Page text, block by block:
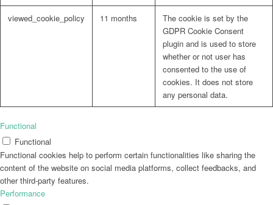
viewed_cookie_policy 11 months
The cookie is set by the
GDPR Cookie Consent
plugin and is used to store
whether or not user has
consented to the use of
cookies. It does not store
any personal data.
Functional
Functional
Functional cookies help to perform certain functionalities like sharing the
content of the website on social media platforms, collect feedbacks, and
other third-party features.
Performance